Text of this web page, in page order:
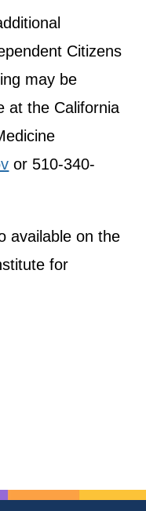
Citizens
may be
at the California
or 510-340-
available on the
for